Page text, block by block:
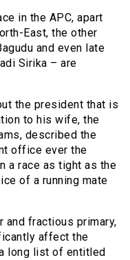
in the APC, apart
East, the other
and even late
Sirika – are
the president that is
to his wife, the
described the
office ever the
a race as tight as the
of a running mate
and fractious primary,
affect the
long list of entitled